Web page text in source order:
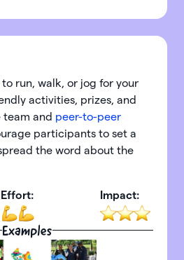
run, walk, or jog for your
activities, prizes, and
team and peer-to-peer
participants to set a
the word about the
Effort: Impact:
Examples